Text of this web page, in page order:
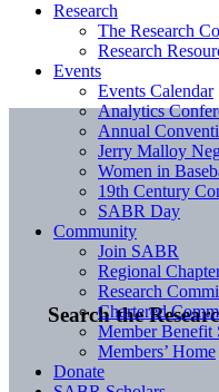
Search the
Research
The Research
Research
Events
Events Calendar
Analytics
Annual
Jerry Malloy
Women in
19th Century
SABR Day
Community
Join SABR
Regional
Research
Chartered
Member Benefit
Members’ Home
Donate